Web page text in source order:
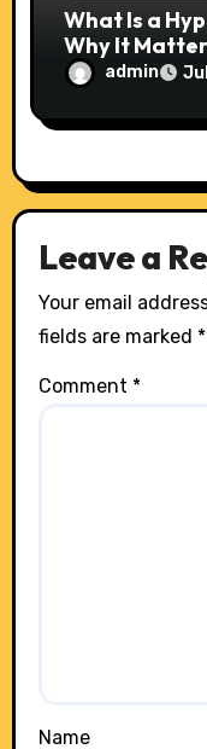
What Is a
Why It
admin
Leave a
Your email
fields are marked *
Comment *
Name